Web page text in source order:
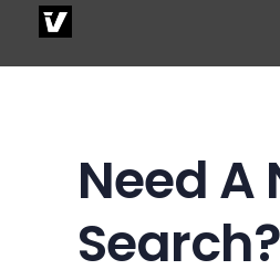
Need A
Search?